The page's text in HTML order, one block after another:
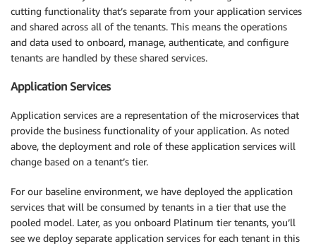
cutting functionality that’s separate from your application services
and shared across all of the tenants. This means the operations
and data used to onboard, manage, authenticate, and configure
tenants are handled by these shared services.
Application Services
Application services are a representation of the microservices that
provide the business functionality of your application. As noted
above, the deployment and role of these application services will
change based on a tenant’s tier.
For our baseline environment, we have deployed the application
services that will be consumed by tenants in a tier that use the
pooled model. Later, as you onboard Platinum tier tenants, you’ll
see we deploy separate application services for each tenant in this